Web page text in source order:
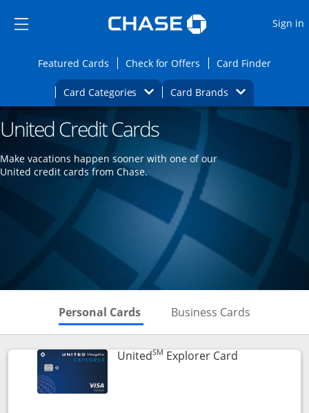
Side menu ends
Side menu ends
Sign in
Featured CardsOpens Featured cards page in the same
Check for Offers Opens Check for
Card FinderOpens
Card Categories Opens Category Dropdown
Card BrandsOpens Brands
Main content begins Opens new credit card offers and
United Credit Cards
Make vacations happen sooner with one of our
United credit cards from Chase.
Personal Cards Skips to Personal Cards
Business Cards
UnitedSM Explorer CardLinks to